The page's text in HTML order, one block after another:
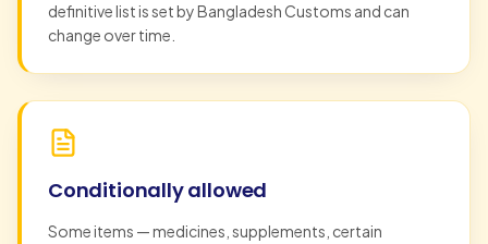
definitive list is set by Bangladesh Customs and can
change over time.
Conditionally allowed
Some items — medicines, supplements, certain